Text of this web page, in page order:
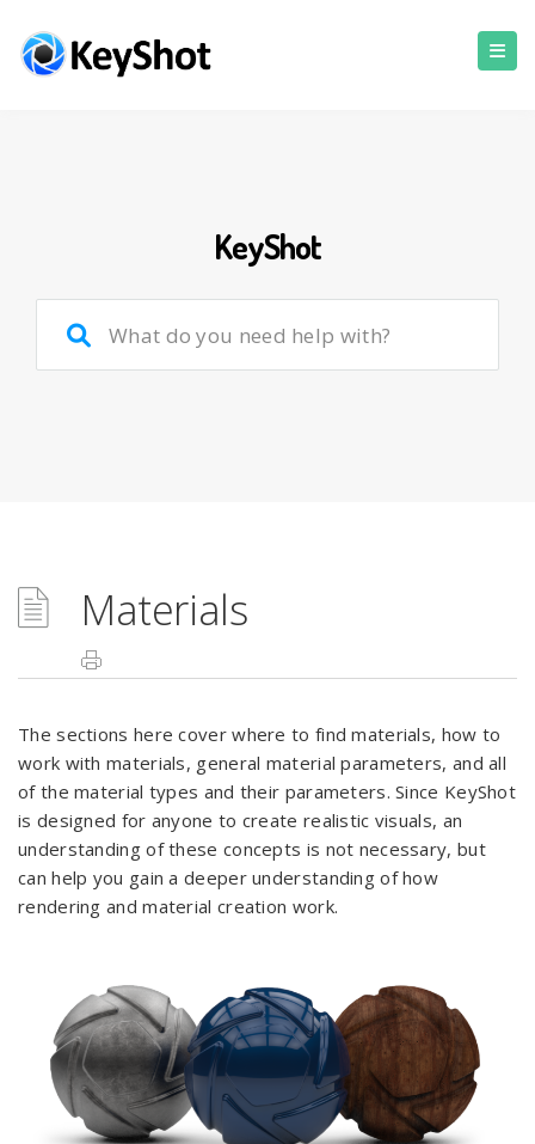
KeyShot
Materials
The sections here cover where to find materials, how to
work with materials, general material parameters, and all
of the material types and their parameters. Since KeyShot
is designed for anyone to create realistic visuals, an
understanding of these concepts is not necessary, but
can help you gain a deeper understanding of how
rendering and material creation work.